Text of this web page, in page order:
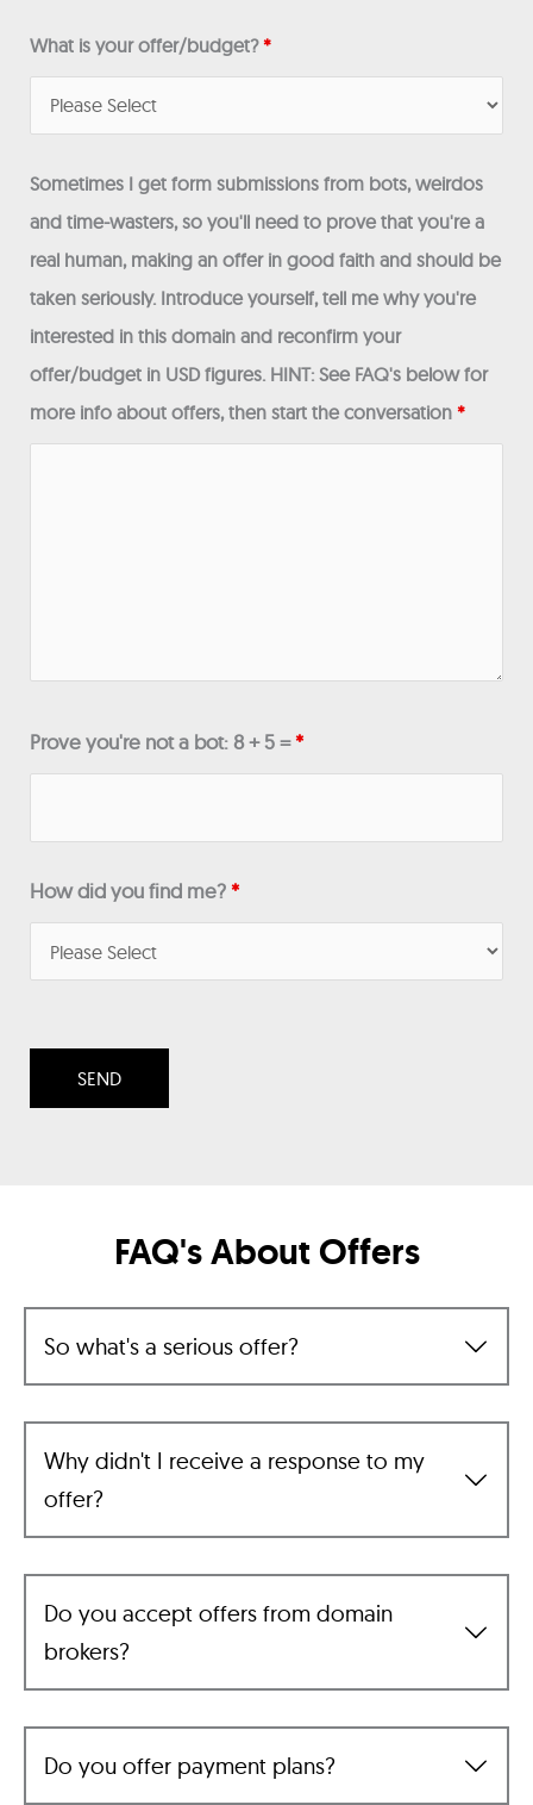
What is your offer/budget?*
Sometimes I get form submissions from bots, weirdos
and time-wasters, so you'll need to prove that you're a
real human, making an offer in good faith and should be
taken seriously. Introduce yourself, tell me why you're
interested in this domain and reconfirm your
offer/budget in USD figures. HINT: See FAQ's below for
more info about offers, then start the conversation *
Prove you're not a bot: 8 + 5 =*
How did you find me?*
FAQ's About Offers
So what's a serious offer?
Why didn't I receive a response to my
offer?
Do you accept offers from domain
brokers?
Do you offer payment plans?